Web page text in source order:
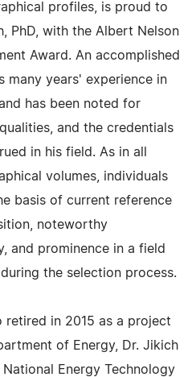
profiles, is proud to
PhD, with the Albert Nelson
Award. An accomplished
many years' experience in
has been noted for
and the credentials
in his field. As in all
volumes, individuals
basis of current reference
noteworthy
and prominence in a field
the selection process.
retired in 2015 as a project
of Energy, Dr. Jikich
Energy Technology